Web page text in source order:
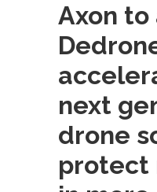
Axon
next
drone
protect